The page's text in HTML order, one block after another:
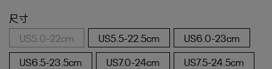
尺寸
US5.0-22cm
US5.5-22.5cm
US6.0-23cm
US6.5-23.5cm
US7.0-24cm
US7.5-24.5cm